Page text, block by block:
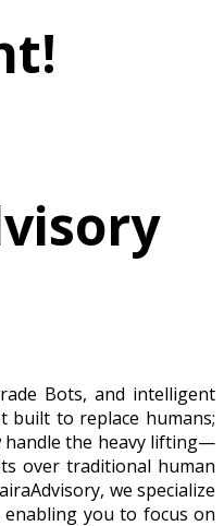
Bots, and intelligent
built to replace humans;
handle the heavy lifting—
over traditional human
we specialize
you to focus on